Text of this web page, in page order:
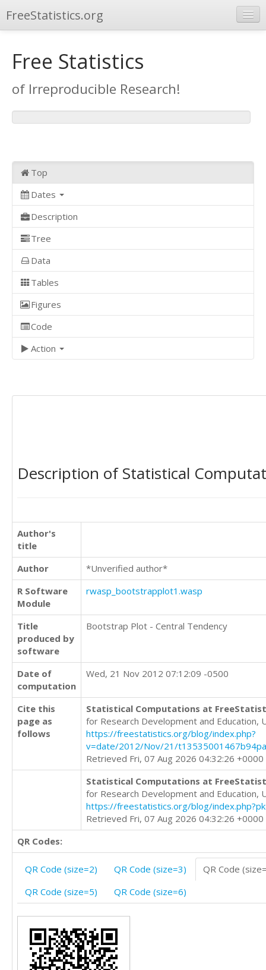
FreeStatistics.org
Publications
Other Applications
Free Statistics
of Irreproducible Research!
Top
Dates
Description
Tree
Data
Tables
Figures
Code
Action
Description of Statistical
Author's
title
Author
*Unverified author*
R Software
Module
rwasp_bootstrapplot1.wasp
Title
produced by
software
Bootstrap Plot - Central Tendency
Date of
computation
Wed, 21 Nov 2012 07:12:09 -0500
Cite this
page as
follows
Statistical Computations at
for Research Development and Education,
https://freestatistics.org/blog/index.php?
v=date/2012/Nov/21/
Retrieved Fri, 07 Aug 2026 04:32:26 +0000
Statistical Computations at
for Research Development and Education,
https://freestatistics.org/blog/
Retrieved Fri, 07 Aug 2026 04:32:26 +0000
QR Codes:
QR Code (size=2) QR Code (size=3)
QR Code
QR Code (size=5)
QR Code (size=6)